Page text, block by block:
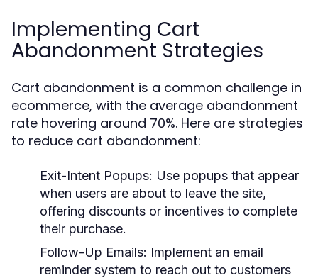
Implementing Cart
Abandonment Strategies
Cart abandonment is a common challenge in
ecommerce, with the average abandonment
rate hovering around 70%. Here are strategies
to reduce cart abandonment:
Exit-Intent Popups: Use popups that appear
when users are about to leave the site,
offering discounts or incentives to complete
their purchase.
Follow-Up Emails: Implement an email
reminder system to reach out to customers